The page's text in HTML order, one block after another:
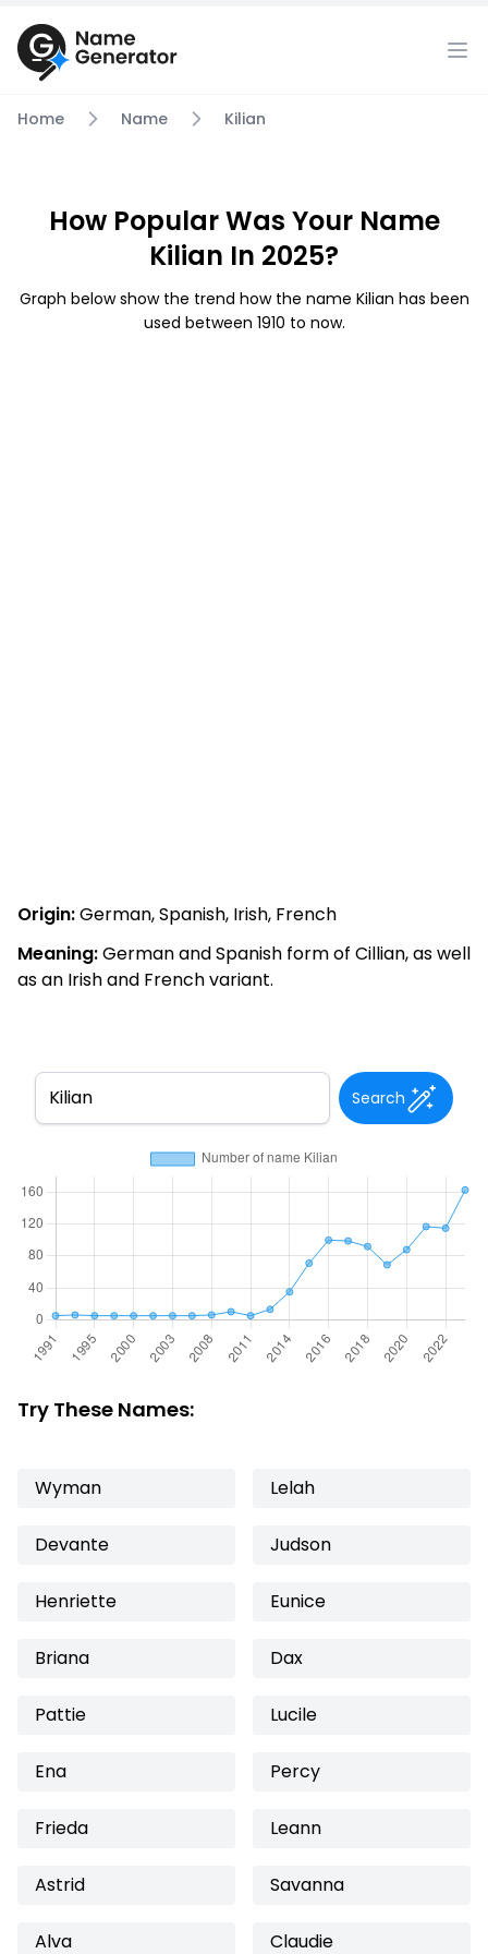
Home Name Kilian
How Popular Was Your Name
Kilian In 2025?
Graph below show the trend how the name Kilian has been
used between 1910 to now.
Origin:German, Spanish, Irish, French
Meaning:German and Spanish form of Cillian, as well
as an Irish and French variant.
Search
Try These Names:
Wyman Lelah
Devante Judson
Henriette Eunice
Briana Dax
Pattie Lucile
Ena Percy
Frieda Leann
Astrid Savanna
Alva Claudie